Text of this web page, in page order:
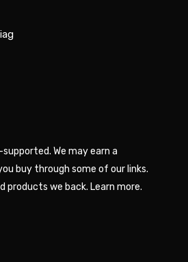
We may earn a
buy through some of our links.
products we back. Learn more.